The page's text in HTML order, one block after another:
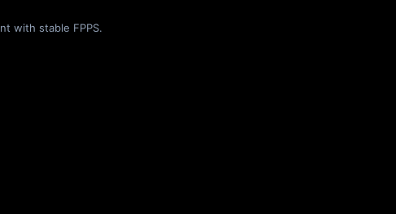
with stable FPPS.